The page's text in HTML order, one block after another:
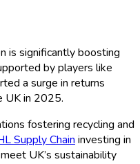
is significantly boosting
by players like
a surge in returns
UK in 2025.
fostering recycling and
Supply Chaininvesting in
UK’s sustainability